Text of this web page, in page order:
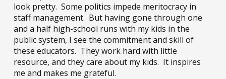
look pretty. Some politics impede meritocracy in
staff management. But having gone through one
and a half high-school runs with my kids in the
public system, I see the commitment and skill of
these educators. They work hard with little
resource, and they care about my kids. It inspires
me and makes me grateful.